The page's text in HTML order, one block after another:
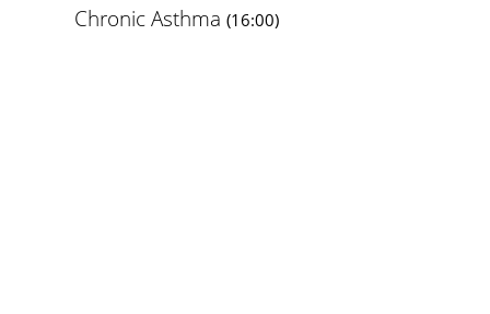
Chronic Asthma (16:00)